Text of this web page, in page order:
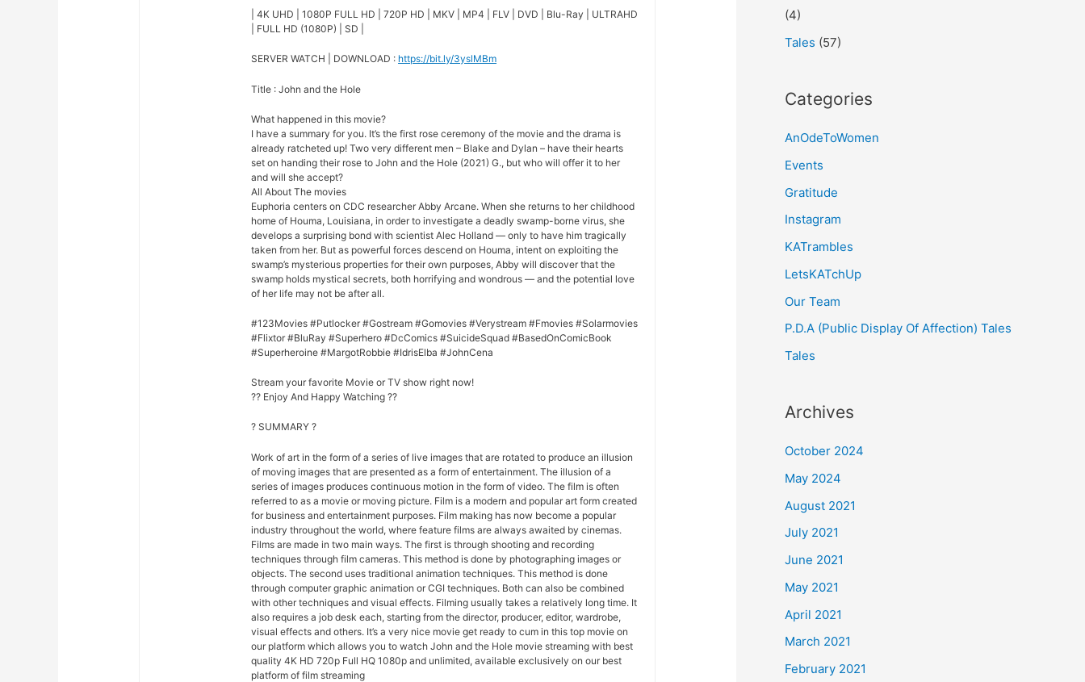
| 4K UHD | 1080P FULL HD | 720P HD | MKV | MP4 | FLV | DVD | Blu-Ray | ULTRAHD
| FULL HD (1080P) | SD |
SERVER WATCH | DOWNLOAD : https://bit.ly/3yslMBm
Title : John and the Hole
What happened in this movie?
I have a summary for you. It’s the first rose ceremony of the movie and the drama is
already ratcheted up! Two very different men – Blake and Dylan – have their hearts
set on handing their rose to John and the Hole (2021) G., but who will offer it to her
and will she accept?
All About The movies
Euphoria centers on CDC researcher Abby Arcane. When she returns to her childhood
home of Houma, Louisiana, in order to investigate a deadly swamp-borne virus, she
develops a surprising bond with scientist Alec Holland — only to have him tragically
taken from her. But as powerful forces descend on Houma, intent on exploiting the
swamp’s mysterious properties for their own purposes, Abby will discover that the
swamp holds mystical secrets, both horrifying and wondrous — and the potential love
of her life may not be after all.
#123Movies #Putlocker #Gostream #Gomovies #Verystream #Fmovies #Solarmovies
#Flixtor #BluRay #Superhero #DcComics #SuicideSquad #BasedOnComicBook
#Superheroine #MargotRobbie #IdrisElba #JohnCena
Stream your favorite Movie or TV show right now!
?? Enjoy And Happy Watching ??
? SUMMARY ?
Work of art in the form of a series of live images that are rotated to produce an illusion
of moving images that are presented as a form of entertainment. The illusion of a
series of images produces continuous motion in the form of video. The film is often
referred to as a movie or moving picture. Film is a modern and popular art form created
for business and entertainment purposes. Film making has now become a popular
industry throughout the world, where feature films are always awaited by cinemas.
Films are made in two main ways. The first is through shooting and recording
techniques through film cameras. This method is done by photographing images or
objects. The second uses traditional animation techniques. This method is done
through computer graphic animation or CGI techniques. Both can also be combined
with other techniques and visual effects. Filming usually takes a relatively long time. It
also requires a job desk each, starting from the director, producer, editor, wardrobe,
visual effects and others. It’s a very nice movie get ready to cum in this top movie on
our platform which allows you to watch John and the Hole movie streaming with best
quality 4K HD 720p Full HQ 1080p and unlimited, available exclusively on our best
platform of film streaming
(4)
Tales (57)
Categories
AnOdeToWomen
Events
Gratitude
Instagram
KATrambles
LetsKATchUp
Our Team
P.D.A (Public Display Of Affection) Tales
Tales
Archives
October 2024
May 2024
August 2021
July 2021
June 2021
May 2021
April 2021
March 2021
February 2021